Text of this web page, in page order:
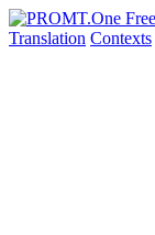
Translation Contexts